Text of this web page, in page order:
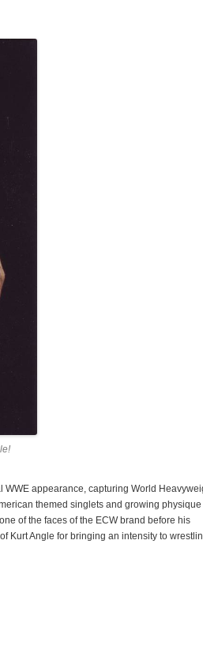
appearance, capturing World
themed singlets and growing physique
of the faces of the ECW brand before his
Kurt Angle for bringing an intensity to